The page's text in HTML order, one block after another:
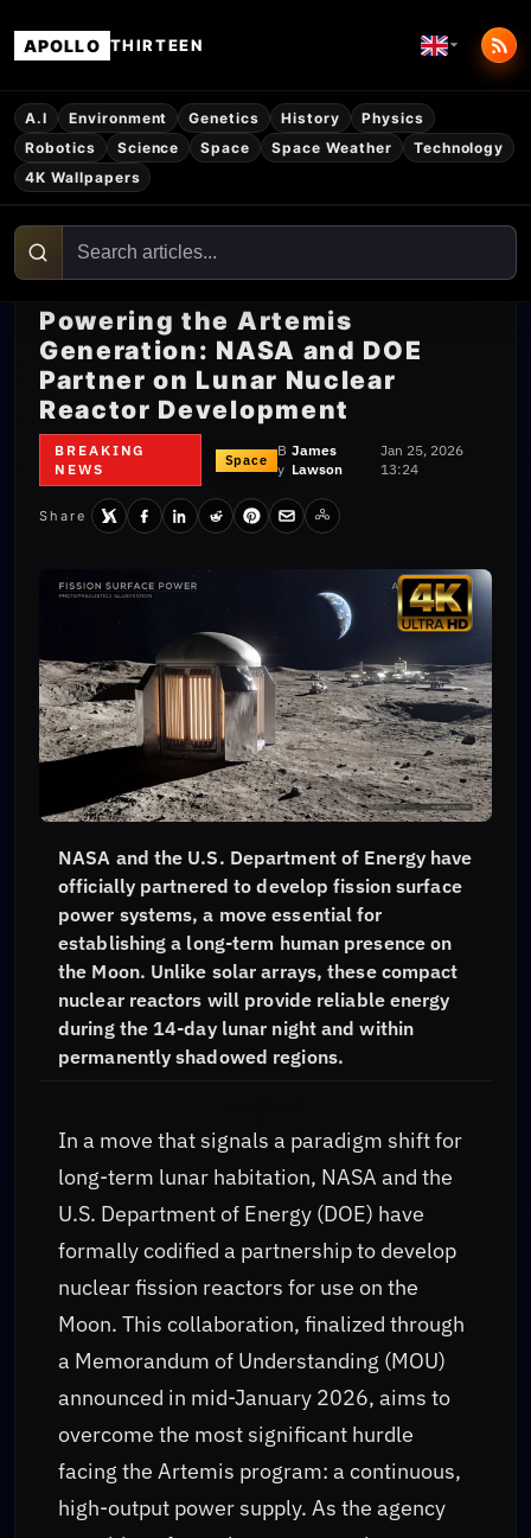
APOLLO THIRTEEN
A.I Environment Genetics History
Physics
Robotics
Science Space Space Weather
Technology
4K Wallpapers
Powering the Artemis
Generation: NASA and DOE
Partner on Lunar Nuclear
Reactor Development
BREAKING
NEWS
Space
B
y
James
Lawson
Jan 25, 2026
13:24
Share
NASA and the U.S. Department of Energy have
officially partnered to develop fission surface
power systems, a move essential for
establishing a long-term human presence on
the Moon. Unlike solar arrays, these compact
nuclear reactors will provide reliable energy
during the 14-day lunar night and within
permanently shadowed regions.
In a move that signals a paradigm shift for
long-term lunar habitation, NASA and the
U.S. Department of Energy (DOE) have
formally codified a partnership to develop
nuclear fission reactors for use on the
Moon. This collaboration, finalized through
a Memorandum of Understanding (MOU)
announced in mid-January 2026, aims to
overcome the most significant hurdle
facing the Artemis program: a continuous,
high-output power supply. As the agency